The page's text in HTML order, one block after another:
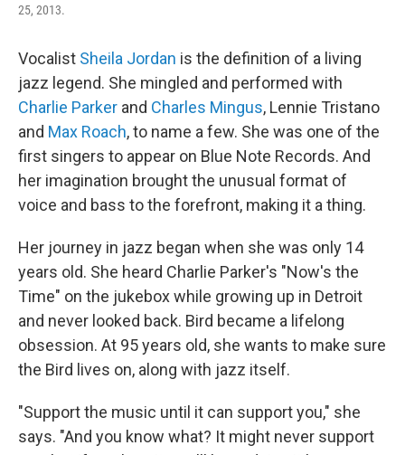
25, 2013.
Vocalist Sheila Jordan is the definition of a living
jazz legend. She mingled and performed with
Charlie Parker and Charles Mingus, Lennie Tristano
and Max Roach, to name a few. She was one of the
first singers to appear on Blue Note Records. And
her imagination brought the unusual format of
voice and bass to the forefront, making it a thing.
Her journey in jazz began when she was only 14
years old. She heard Charlie Parker's "Now's the
Time" on the jukebox while growing up in Detroit
and never looked back. Bird became a lifelong
obsession. At 95 years old, she wants to make sure
the Bird lives on, along with jazz itself.
"Support the music until it can support you," she
says. "And you know what? It might never support